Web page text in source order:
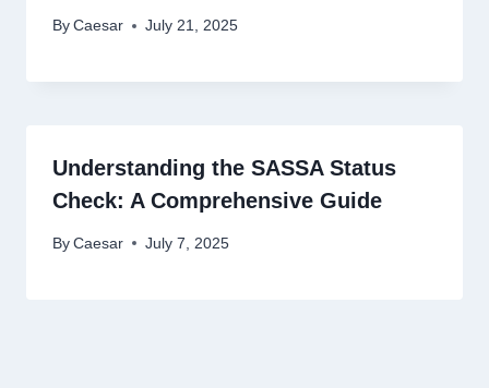
By Caesar July 21, 2025
Understanding the SASSA Status
Check: A Comprehensive Guide
By Caesar July 7, 2025